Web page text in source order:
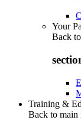
Your
Back to
Training &
Back to main